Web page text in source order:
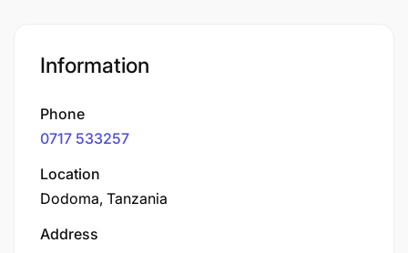
Information
Phone
0717 533257
Location
Dodoma, Tanzania
Address